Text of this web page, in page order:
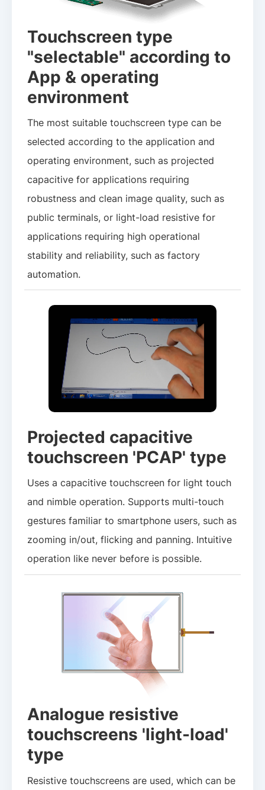
Touchscreen type
"selectable" according to
App & operating
environment
The most suitable touchscreen type can be
selected according to the application and
operating environment, such as projected
capacitive for applications requiring
robustness and clean image quality, such as
public terminals, or light-load resistive for
applications requiring high operational
stability and reliability, such as factory
automation.
Projected capacitive
touchscreen 'PCAP' type
Uses a capacitive touchscreen for light touch
and nimble operation. Supports multi-touch
gestures familiar to smartphone users, such as
zooming in/out, flicking and panning. Intuitive
operation like never before is possible.
Analogue resistive
touchscreens 'light-load'
type
Resistive touchscreens are used, which can be